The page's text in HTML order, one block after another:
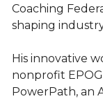
Coaching
shaping
His innovative
nonprofit
PowerPath, an